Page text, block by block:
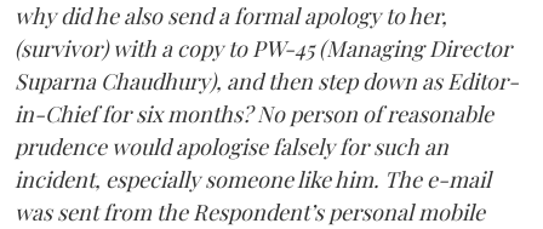
why did he also send a formal apology to her,
(survivor) with a copy to PW-45 (Managing Director
Suparna Chaudhury), and then step down as Editor-
in-Chief for six months? No person of reasonable
prudence would apologise falsely for such an
incident, especially someone like him. The e-mail
was sent from the Respondent’s personal mobile